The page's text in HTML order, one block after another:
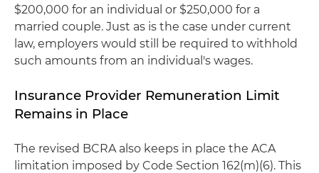
$200,000 for an individual or $250,000 for a
married couple. Just as is the case under current
law, employers would still be required to withhold
such amounts from an individual's wages.
Insurance Provider Remuneration Limit
Remains in Place
The revised BCRA also keeps in place the ACA
limitation imposed by Code Section 162(m)(6). This